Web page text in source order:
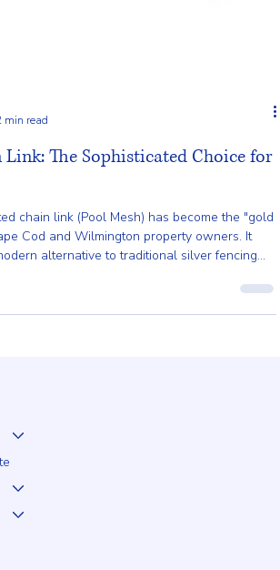
Link: The Sophisticated Choice for
chain link (Pool Mesh) has become the "gold
Cod and Wilmington property owners. It